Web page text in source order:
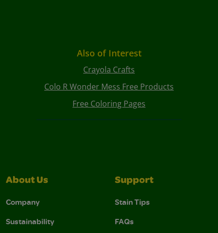
Also of Interest
Crayola Crafts
Colo R Wonder Mess Free Products
Free Coloring Pages
About Us
Company
Sustainability
Support
Stain Tips
FAQs